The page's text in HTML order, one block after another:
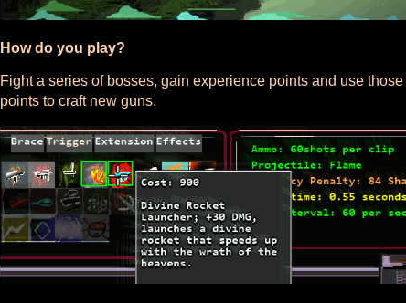
How do you play?
Fight a series of bosses, gain experience points and use
points to craft new guns.